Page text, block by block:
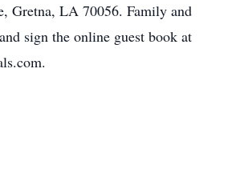
Gretna, LA 70056. Family and
sign the online guest book at